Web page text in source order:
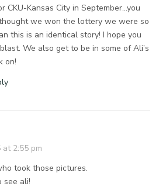
CKU-Kansas City in September…you
we won the lottery we were so
this is an identical story! I hope you
We also get to be in some of Ali’s
on!
at 2:55 pm
took those pictures.
see ali!